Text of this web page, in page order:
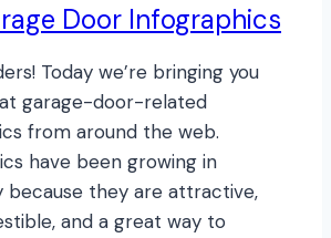
Door Infographics
Today we’re bringing you
garage-door-related
from around the web.
have been growing in
because they are attractive,
and a great way to